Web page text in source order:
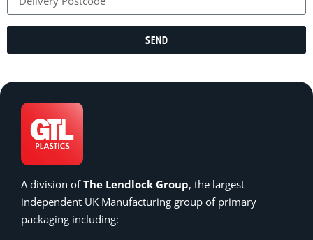
SEND
A division ofThe Lendlock Group, the largest
independent UK Manufacturing group of primary
packaging including: